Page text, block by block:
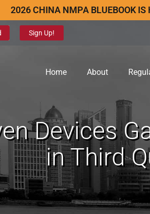
2026 CHINA NMPA BLUEBOOK IS
Sign Up!
Home About
Devices
in Third